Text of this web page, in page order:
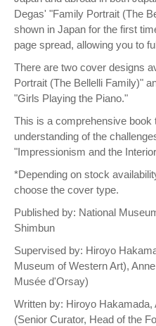
Degas' "Family Portrait (The
shown in Japan for the first
page spread, allowing you to
There are two cover designs
Portrait (The Bellelli Family)"
"Girls Playing the Piano."
This is a comprehensive book
understanding of the
"Impressionism and the
*Depending on stock
choose the cover type.
Published by: National
Shimbun
Supervised by: Hiroyo
Museum of Western Art),
Musée d'Orsay)
Written by: Hiroyo
(Senior Curator, Head of the